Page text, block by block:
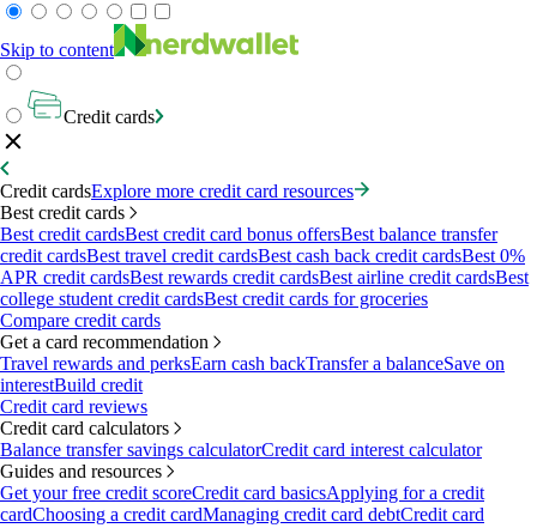
Skip to content
Credit cards
Credit cardsExplore more credit card resources
Best credit cards
Best credit cardsBest credit card bonus offersBest balance transfer
credit cardsBest travel credit cardsBest cash back credit cardsBest 0%
APR credit cardsBest rewards credit cardsBest airline credit cardsBest
college student credit cardsBest credit cards for groceries
Compare credit cards
Get a card recommendation
Travel rewards and perksEarn cash backTransfer a balanceSave on
interestBuild credit
Credit card reviews
Credit card calculators
Balance transfer savings calculatorCredit card interest calculator
Guides and resources
Get your free credit scoreCredit card basicsApplying for a credit
cardChoosing a credit cardManaging credit card debtCredit card